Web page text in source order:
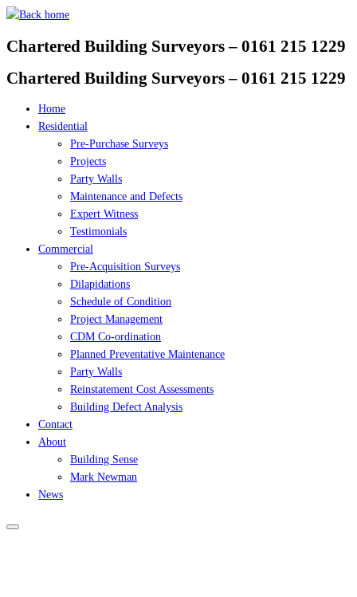
Skip
content
Chartered Building Surveyors – 0161 215 1229
Chartered Building Surveyors – 0161 215 1229
Home
Residential
Pre-Purchase Surveys
Projects
Party Walls
Maintenance and Defects
Expert Witness
Testimonials
Commercial
Pre-Acquisition Surveys
Dilapidations
Schedule of Condition
Project Management
CDM Co-ordination
Planned Preventative Maintenance
Party Walls
Reinstatement Cost Assessments
Building Defect Analysis
Contact
About
Building Sense
Mark Newman
News